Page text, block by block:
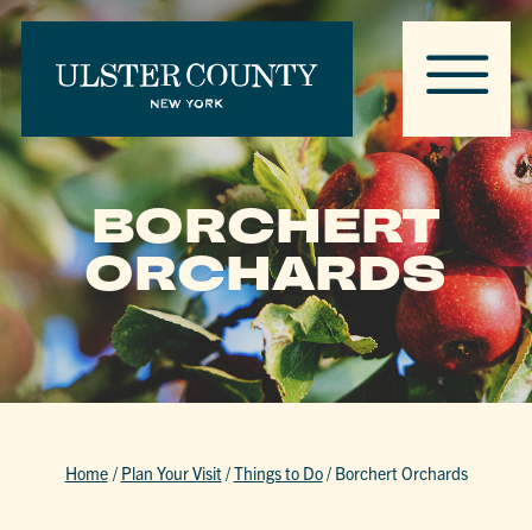
BORCHERT
ORCHARDS
Home / Plan Your Visit/Things to Do/ Borchert Orchards